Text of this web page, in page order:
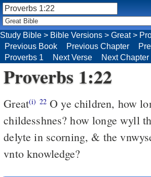
Proverbs 1:22
Great(i) 22O ye children, how
childesshnes? how longe wyll
delyte in scorning, & the
vnto knowledge?
Study Bible > Bible Versions > Great>
Previous Book
Previous Chapter
Proverbs 1
Next Verse Next Chapter